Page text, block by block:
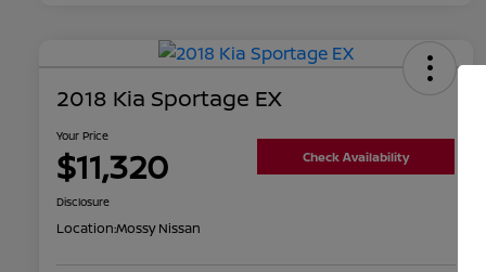
2018 Kia Sportage EX
Your Price
$11,320 Check Availability
Disclosure
Location:Mossy Nissan